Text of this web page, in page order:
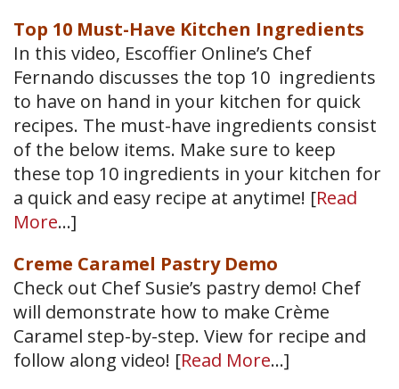
Top 10 Must-Have Kitchen Ingredients
In this video, Escoffier Online’s Chef
Fernando discusses the top 10 ingredients
to have on hand in your kitchen for quick
recipes. The must-have ingredients consist
of the below items. Make sure to keep
these top 10 ingredients in your kitchen for
a quick and easy recipe at anytime! [Read
More…]
Creme Caramel Pastry Demo
Check out Chef Susie’s pastry demo! Chef
will demonstrate how to make Crème
Caramel step-by-step. View for recipe and
follow along video! [Read More…]